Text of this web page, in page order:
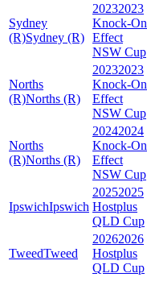
Sydney
(R)Sydney (R)
20232023
Knock-On
Effect
NSW Cup
Norths
(R)Norths (R)
20232023
Knock-On
Effect
NSW Cup
Norths
(R)Norths (R)
20242024
Knock-On
Effect
NSW Cup
IpswichIpswich
20252025
Hostplus
QLD Cup
TweedTweed
20262026
Hostplus
QLD Cup